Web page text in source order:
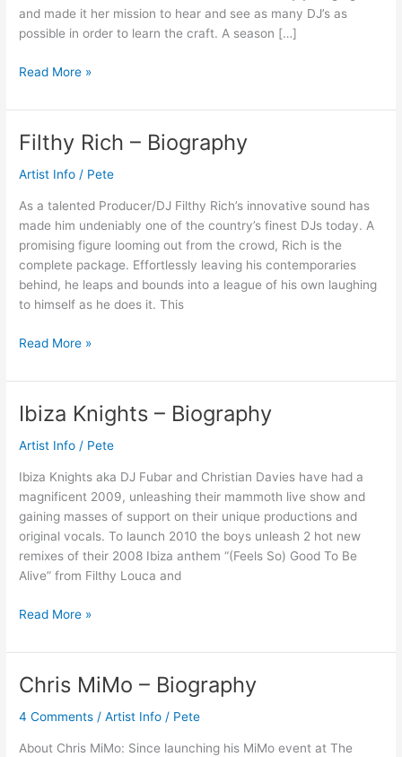
and made it her mission to hear and see as many DJ’s as
possible in order to learn the craft. A season […]
Read More »
Filthy Rich – Biography
Artist Info / Pete
As a talented Producer/DJ Filthy Rich’s innovative sound has
made him undeniably one of the country’s finest DJs today. A
promising figure looming out from the crowd, Rich is the
complete package. Effortlessly leaving his contemporaries
behind, he leaps and bounds into a league of his own laughing
to himself as he does it. This
Filthy
–
Read More »
Ibiza Knights – Biography
Artist Info / Pete
Ibiza Knights aka DJ Fubar and Christian Davies have had a
magnificent 2009, unleashing their mammoth live show and
gaining masses of support on their unique productions and
original vocals. To launch 2010 the boys unleash 2 hot new
remixes of their 2008 Ibiza anthem “(Feels So) Good To Be
Alive” from Filthy Louca and
Ibiza
–
Read More »
Chris MiMo – Biography
4 Comments /Artist Info / Pete
About Chris MiMo: Since launching his MiMo event at The
Chris
–